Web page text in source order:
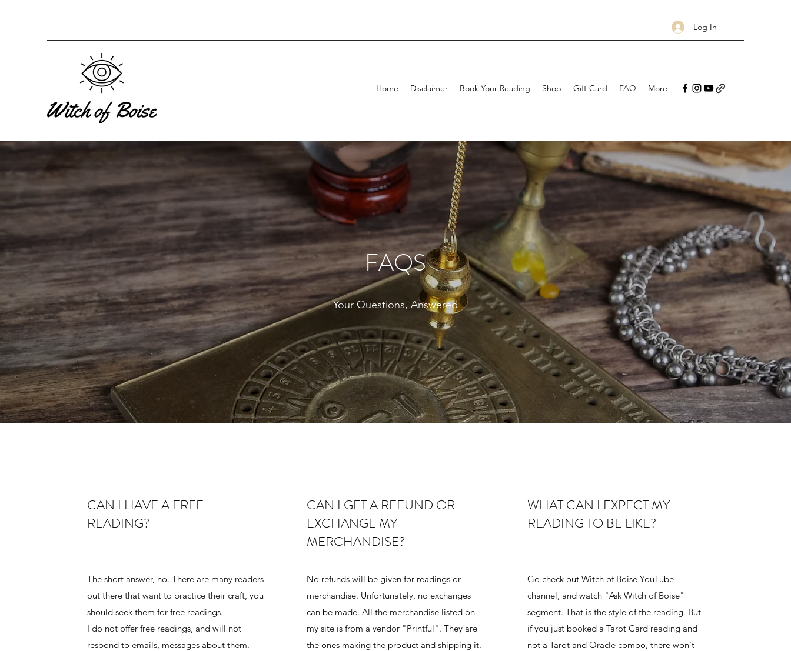
Log In
Home Disclaimer Book Your Reading Shop Gift Card FAQ More
FAQS
Your Questions, Answered
CAN I HAVE A FREE
READING?
The short answer, no. There are many readers
out there that want to practice their craft, you
should seek them for free readings.
I do not offer free readings, and will not
respond to emails, messages about them.
CAN I GET A REFUND OR
EXCHANGE MY
MERCHANDISE?
No refunds will be given for readings or
merchandise. Unfortunately, no exchanges
can be made. All the merchandise listed on
my site is from a vendor "Printful". They are
the ones making the product and shipping it.
WHAT CAN I EXPECT MY
READING TO BE LIKE?
Go check out Witch of Boise YouTube
channel, and watch "Ask Witch of Boise"
segment. That is the style of the reading. But
if you just booked a Tarot Card reading and
not a Tarot and Oracle combo, there won't